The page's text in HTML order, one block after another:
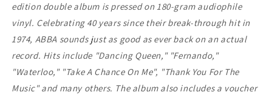
edition double album is pressed on 180-gram audiophile
vinyl. Celebrating 40 years since their break-through hit in
1974, ABBA sounds just as good as ever back on an actual
record. Hits include "Dancing Queen," "Fernando,"
"Waterloo," "Take A Chance On Me", "Thank You For The
Music" and many others. The album also includes a voucher